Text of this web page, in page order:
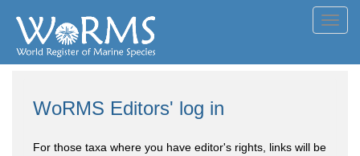
WoRMS Editors' log in
For those taxa where you have editor's rights, links will be